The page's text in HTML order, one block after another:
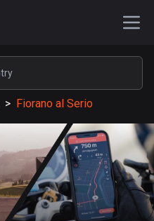
> Fiorano al Serio